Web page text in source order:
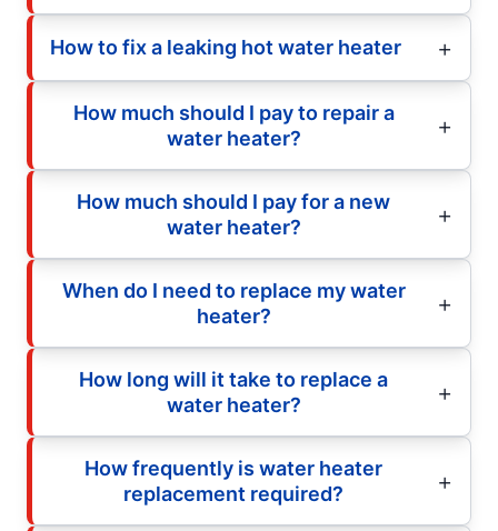
How to fix a leaking hot water heater
How much should I pay to repair a
water heater?
How much should I pay for a new
water heater?
When do I need to replace my water
heater?
How long will it take to replace a
water heater?
How frequently is water heater
replacement required?